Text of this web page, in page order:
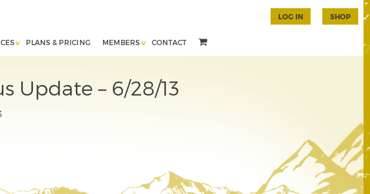
PLANS & PRICING MEMBERS CONTACT
LOG IN SHOP
Update – 6/28/13